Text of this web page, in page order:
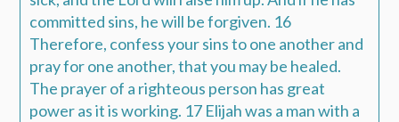
committed sins, he will be forgiven. 16
Therefore, confess your sins to one another and
pray for one another, that you may be healed.
The prayer of a righteous person has great
power as it is working. 17 Elijah was a man with a